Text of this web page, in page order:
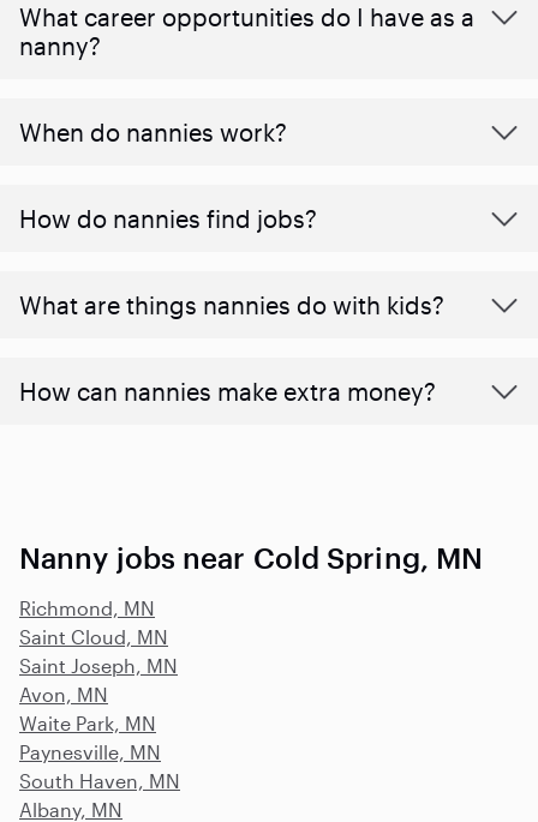
What career opportunities do I have as a
nanny?
When do nannies work?
How do nannies find jobs?
What are things nannies do with kids?
How can nannies make extra money?
Nanny jobs near Cold Spring, MN
Richmond, MN
Saint Cloud, MN
Saint Joseph, MN
Avon, MN
Waite Park, MN
Paynesville, MN
South Haven, MN
Albany, MN